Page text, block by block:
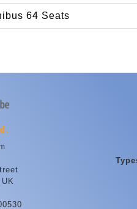
64 Seats